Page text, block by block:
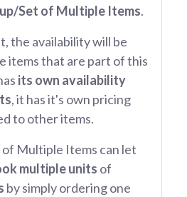
Set of Multiple Items.
the availability will be
items that are part of this
its own availability
, it has it's own pricing
to other items.
Multiple Items can let
multiple units of
by simply ordering one